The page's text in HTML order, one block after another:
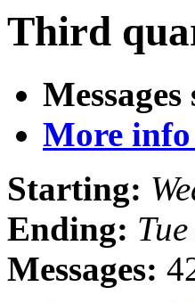
Third
More
Starting:
Ending:
Messages: